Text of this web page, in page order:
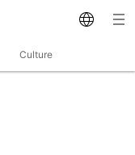
Culture